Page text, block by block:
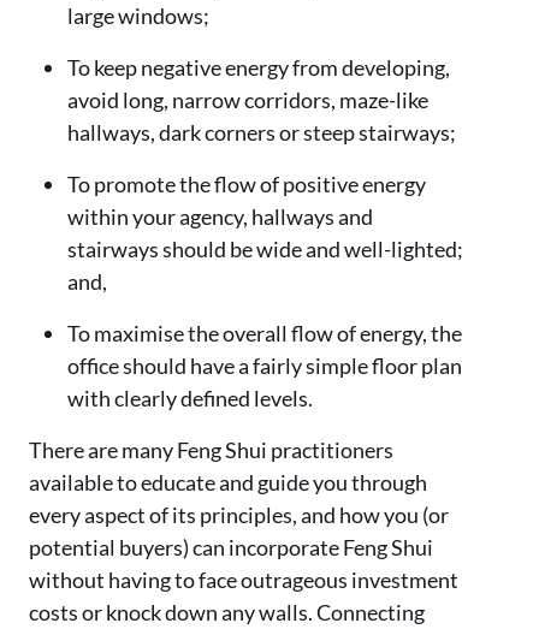
large windows;
To keep negative energy from developing,
avoid long, narrow corridors, maze-like
hallways, dark corners or steep stairways;
To promote the flow of positive energy
within your agency, hallways and
stairways should be wide and well-lighted;
and,
To maximise the overall flow of energy, the
office should have a fairly simple floor plan
with clearly defined levels.
There are many Feng Shui practitioners
available to educate and guide you through
every aspect of its principles, and how you (or
potential buyers) can incorporate Feng Shui
without having to face outrageous investment
costs or knock down any walls. Connecting